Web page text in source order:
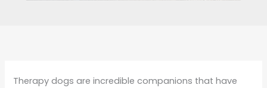
Therapy dogs are incredible companions that have